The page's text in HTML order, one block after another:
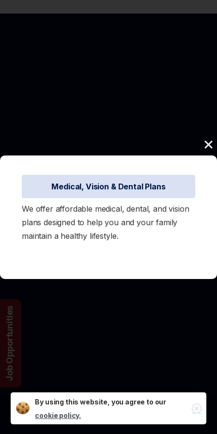
Medical, Vision & Dental Plans
We offer affordable medical, dental, and vision
plans designed to help you and your family
maintain a healthy lifestyle.
By using this website, you agree to our
cookie policy.
Close
Job Opportunities